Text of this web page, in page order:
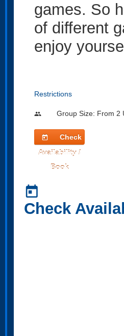
games. So
of different
enjoy
Restrictions
people Group Size: From 2
today
Check
Availability /
Book
today
Check